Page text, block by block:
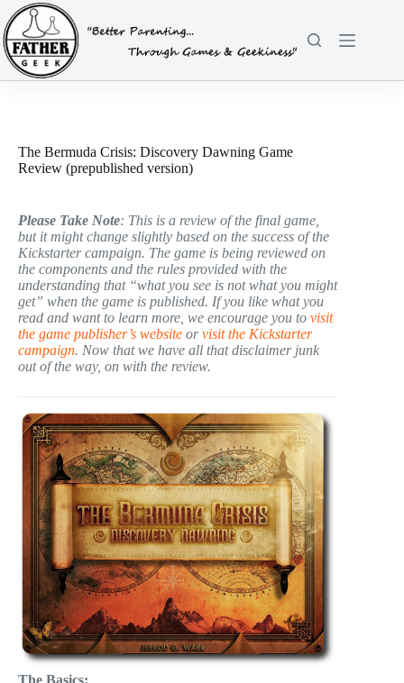
Skip
to
content
The Bermuda Crisis: Discovery Dawning Game
Review (prepublished version)
Please Take Note: This is a review of the final game,
but it might change slightly based on the success of the
Kickstarter campaign. The game is being reviewed on
the components and the rules provided with the
understanding that “what you see is not what you might
get” when the game is published. If you like what you
read and want to learn more, we encourage you to visit
the game publisher’s website orvisit the Kickstarter
campaign. Now that we have all that disclaimer junk
out of the way, on with the review.
The Basics: